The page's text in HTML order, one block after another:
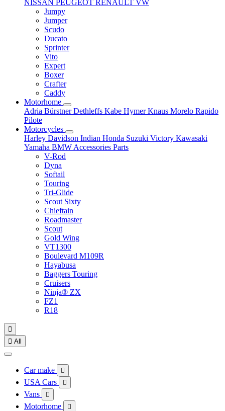
NISSAN PEUGEOT RENAULT VW
Jumpy
Jumper
Scudo
Ducato
Sprinter
Vito
Expert
Boxer
Crafter
Caddy
Motorhome
Adria BürstnerDethleffs Kabe HymerKnaus Morelo Rapido
Pilote
Motorcycles
Harley Davidson Indian Honda Suzuki Victory Kawasaki
Yamaha BMW Accessories Parts
V-Rod
Dyna
Softail
Touring
Tri-Glide
Scout Sixty
Chieftain
Roadmaster
Scout
Gold Wing
VT1300
Boulevard M109R
Hayabusa
Baggers Touring
Cruisers
Ninja® ZX
FZ1
R18

 All
Car make 
USA Cars 
Vans 
Motorhome 